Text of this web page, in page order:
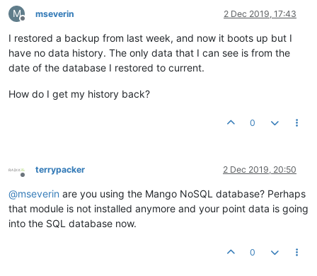
M
Offline
mseverin 2 Dec 2019, 17:43
I restored a backup from last week, and now it boots up but I
have no data history. The only data that I can see is from the
date of the database I restored to current.
How do I get my history back?
0
Offline
terrypacker 2 Dec 2019, 20:50
@mseverin are you using the Mango NoSQL database? Perhaps
that module is not installed anymore and your point data is going
into the SQL database now.
0